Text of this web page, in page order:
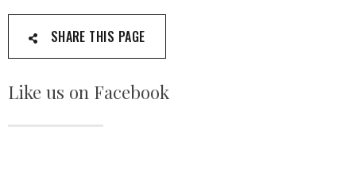
SHARE THIS PAGE
Like us on Facebook